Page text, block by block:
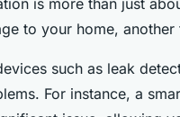
to your home,
such as leak
For instance, a